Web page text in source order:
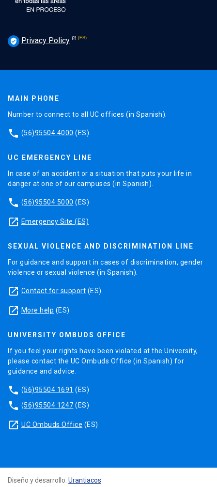
verified_user Privacy Policy
MAIN PHONE
Number to connect to all UC offices (in Spanish).
phone (56)95504 4000 (ES)
UC EMERGENCY LINE
In case of an accident or a situation that puts your life in
danger at one of our campuses (in Spanish).
phone (56)95504 5000 (ES)
launch Emergency Site (ES)
SEXUAL VIOLENCE AND DISCRIMINATION LINE
For guidance and support in cases of discrimination, gender
violence or sexual violence (in Spanish).
launch Contact for support (ES)
launch More help (ES)
UNIVERSITY OMBUDS OFFICE
If you feel your rights have been violated at the University,
please contact the UC Ombuds Office (in Spanish) for
guidance and advice.
phone (56)95504 1691 (ES)
phone (56)95504 1247 (ES)
launch UC Ombuds Office (ES)
Diseño y desarrollo: Urantiacos